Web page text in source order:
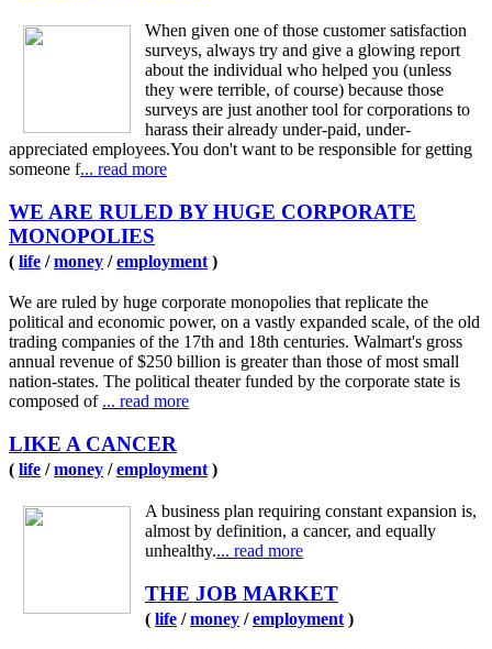
When given one of those customer satisfaction
surveys, always try and give a glowing report
about the individual who helped you (unless
they were terrible, of course) because those
surveys are just another tool for corporations to
harass their already under-paid, under-
appreciated employees.You don't want to be responsible for getting
someone f... read more
WE ARE RULED BY HUGE CORPORATE
MONOPOLIES
( life /money /employment )
We are ruled by huge corporate monopolies that replicate the
political and economic power, on a vastly expanded scale, of the old
trading companies of the 17th and 18th centuries. Walmart's gross
annual revenue of $250 billion is greater than those of most small
nation-states. The political theater funded by the corporate state is
composed of ... read more
LIKE A CANCER
( life /money /employment )
A business plan requiring constant expansion is,
almost by definition, a cancer, and equally
unhealthy.... read more
THE JOB MARKET
( life /money /employment )